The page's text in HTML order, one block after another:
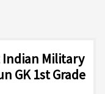
Indian Military
GK 1st Grade